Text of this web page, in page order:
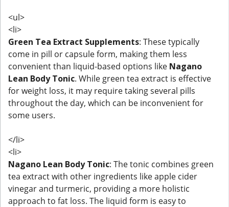
<ul>
<li>
Green Tea Extract Supplements: These typically
come in pill or capsule form, making them less
convenient than liquid-based options like Nagano
Lean Body Tonic. While green tea extract is effective
for weight loss, it may require taking several pills
throughout the day, which can be inconvenient for
some users.
</li>
<li>
Nagano Lean Body Tonic: The tonic combines green
tea extract with other ingredients like apple cider
vinegar and turmeric, providing a more holistic
approach to fat loss. The liquid form is easy to